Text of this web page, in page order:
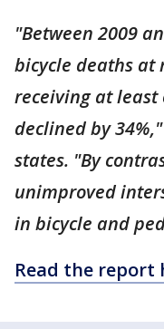
"Between 2009
bicycle deaths at
receiving at
declined by
states. "By
unimproved
in bicycle and
Read the report